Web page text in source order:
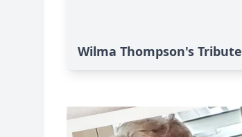
Wilma Thompson's Tribute